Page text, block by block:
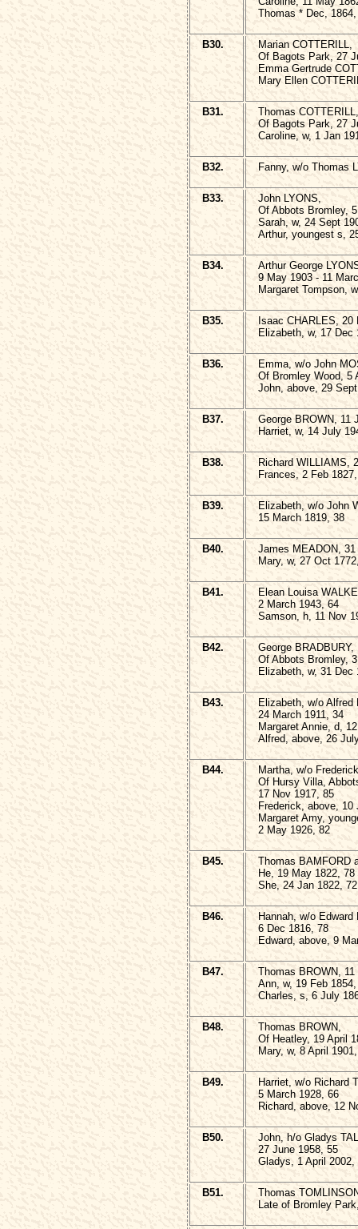
Thomas * Dec,
B30.
Marian COTTERILL,
Of Bagots Park, 27
Emma Gertrude
Mary Ellen
B31.
Thomas COTTERILL,
Of Bagots Park, 27
Caroline, w, 1 Jan
B32. Fanny, w/o Thomas
B33.
John LYONS,
Of Abbots Bromley,
Sarah, w, 24 Sept
Arthur, youngest s,
B34.
Arthur George
9 May 1903 - 11
Margaret Tompson,
B35.
Isaac CHARLES, 20
Elizabeth, w, 17 Dec
B36.
Emma, w/o John
Of Bromley Wood, 5
John, above, 29
B37.
George BROWN, 11
Harriet, w, 14 July
B38.
Richard WILLIAMS,
Frances, 2 Feb
B39.
Elizabeth, w/o John
15 March 1819, 38
B40.
James MEADON, 31
Mary, w, 27 Oct
B41.
Elean Louisa
2 March 1943, 64
Samson, h, 11 Nov
B42.
George BRADBURY,
Of Abbots Bromley,
Elizabeth, w, 31 Dec
B43.
Elizabeth, w/o Alfred
24 March 1911, 34
Margaret Annie, d,
Alfred, above, 26
B44.
Martha, w/o
Of Hursy Villa,
17 Nov 1917, 85
Frederick, above, 10
Margaret Amy,
2 May 1926, 82
B45.
Thomas BAMFORD
He, 19 May 1822, 78
She, 24 Jan 1822, 72
B46.
Hannah, w/o Edward
6 Dec 1816, 78
Edward, above, 9
B47.
Thomas BROWN,
Ann, w, 19 Feb
Charles, s, 6 July
B48.
Thomas BROWN,
Of Heatley, 19 April
Mary, w, 8 April
B49.
Harriet, w/o Richard
5 March 1928, 66
Richard, above, 12
B50.
John, h/o Gladys
27 June 1958, 55
Gladys, 1 April 2002,
B51.
Thomas
Late of Bromley